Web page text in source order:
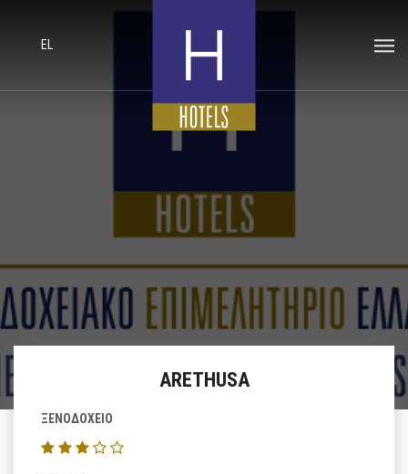
EL
ARETHUSA
ΞΕΝΟΔΟΧΕΙΟ